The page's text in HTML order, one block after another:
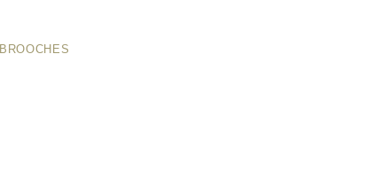
BROOCHES